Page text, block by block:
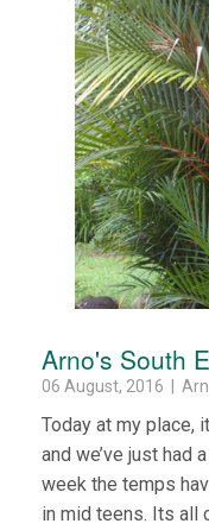
Arno's South
06 August, 2016 |
Today at my place,
and we’ve just had
week the temps
in mid teens. Its all